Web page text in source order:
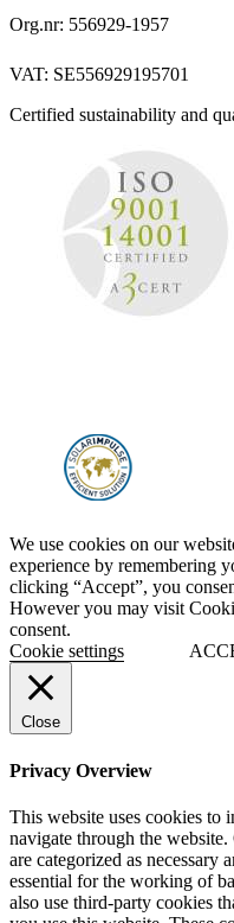
Org.nr: 556929-1957
VAT: SE556929195701
Certified sustainability and
We use cookies on our
experience by remembering
clicking “Accept”, you
However you may visit
consent.
Cookie settings
Close
Privacy Overview
This website uses cookies to
navigate through the
are categorized as necessary
essential for the working of
also use third-party cookies